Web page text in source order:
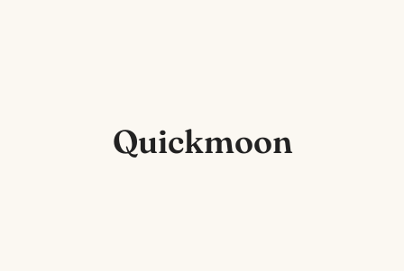
Quickmoon